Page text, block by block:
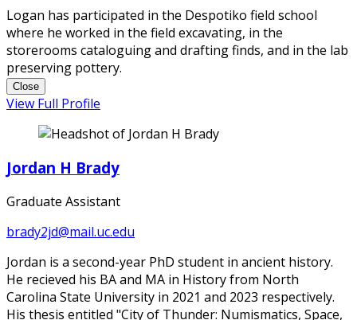
Logan has participated in the Despotiko field school
where he worked in the field excavating, in the
storerooms cataloguing and drafting finds, and in the lab
preserving pottery.
Close
View Full Profile
Jordan H Brady
Graduate Assistant
brady2jd@mail.uc.edu
Jordan is a second-year PhD student in ancient history.
He recieved his BA and MA in History from North
Carolina State University in 2021 and 2023 respectively.
His thesis entitled "City of Thunder: Numismatics, Space,